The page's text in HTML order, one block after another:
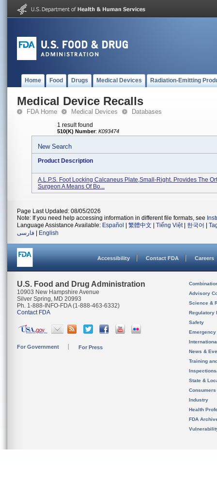
Home Food Drugs Medical Devices Radiation-Emitting
Medical Device Recalls
FDA Home Medical Devices Databases
1 result found
510(K) Number: K093474
New Search
Product Description
A.L.P.S. Foot Locking Calcaneus Plate,Small-Right. Provides The
Surgeon A Means Of Bo...
Page Last Updated: 08/05/2026
Note: If you need help accessing information in different file formats, see
Language Assistance Available: Español 繁體中文 Tiếng Việt| 한국어
فارسی
English
Accessibility Contact FDA Careers
U.S. Food and Drug Administration
10903 New Hampshire Avenue
Silver Spring, MD 20993
Ph. 1-888-INFO-FDA (1-888-463-6332)
Contact FDA
For Government For Press
Advisory
Science &
Regulatory
Safety
News &
Training
State &
Consumers
Industry
Health
FDA